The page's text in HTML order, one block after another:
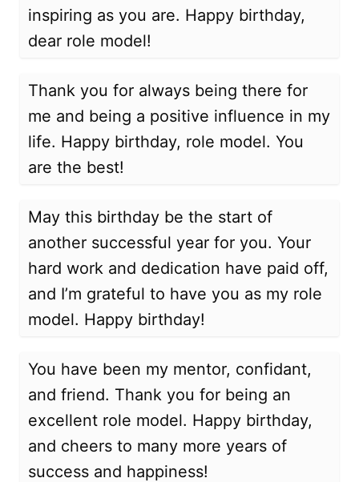
inspiring as you are. Happy birthday,
dear role model!
Thank you for always being there for
me and being a positive influence in my
life. Happy birthday, role model. You
are the best!
May this birthday be the start of
another successful year for you. Your
hard work and dedication have paid off,
and I’m grateful to have you as my role
model. Happy birthday!
You have been my mentor, confidant,
and friend. Thank you for being an
excellent role model. Happy birthday,
and cheers to many more years of
success and happiness!